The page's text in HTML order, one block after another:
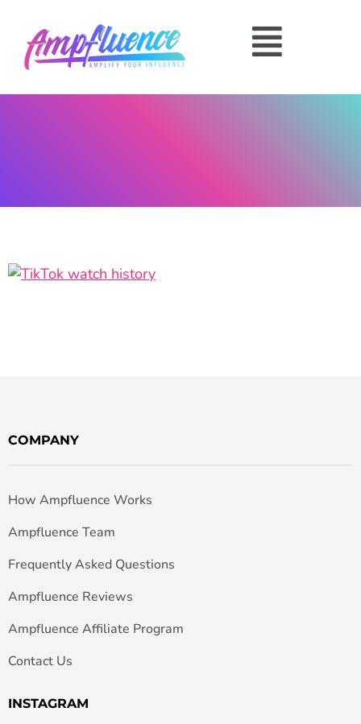
COMPANY
How Ampfluence Works
Ampfluence Team
Frequently Asked Questions
Ampfluence Reviews
Ampfluence Affiliate Program
Contact Us
INSTAGRAM